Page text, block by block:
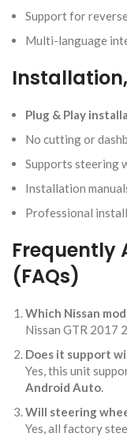
Support for
Multi-language
Plug & Play
No cutting or
Supports steering
Installation
Professional
Frequently
(FAQs)
Which Nissan
Nissan GTR 2017
Does it support
Yes, this unit
Android Auto.
Will steering
Yes, all factory